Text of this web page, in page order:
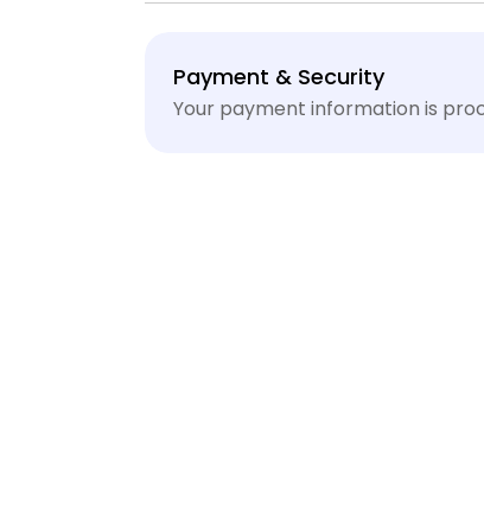
Payment & Security
Payment
methods
Your payment information is